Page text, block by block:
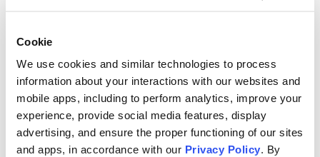
Cookie
We use cookies and similar technologies to process
information about your interactions with our websites and
mobile apps, including to perform analytics, improve your
experience, provide social media features, display
advertising, and ensure the proper functioning of our sites
and apps, in accordance with our Privacy Policy. By
500
Find creators and content on Issuu: